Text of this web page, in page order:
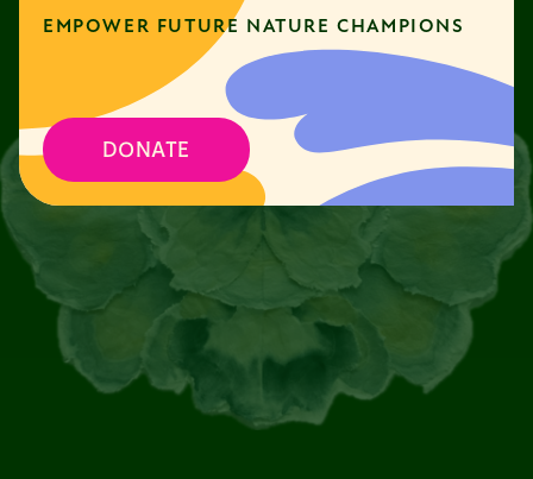
EMPOWER FUTURE NATURE CHAMPIONS
DONATE